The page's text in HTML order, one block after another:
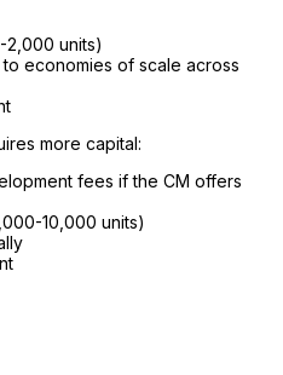
2,000 units)
economies of scale across
more capital:
fees if the CM offers
10,000 units)